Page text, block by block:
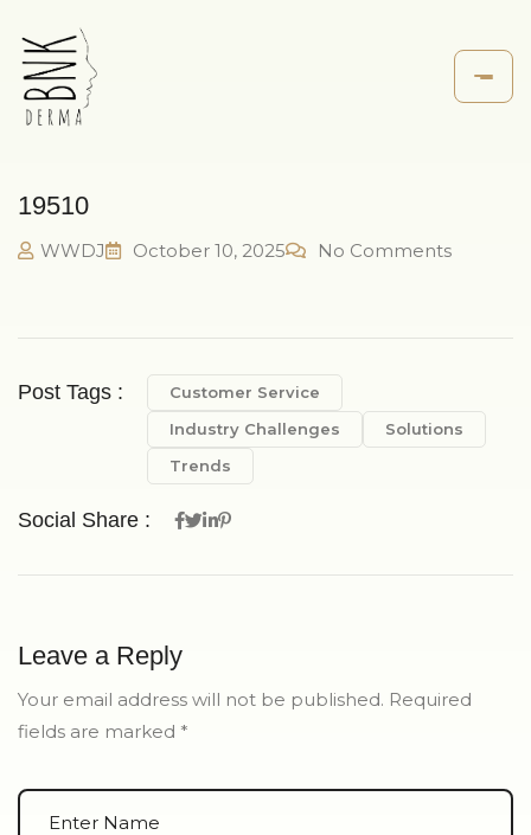
19510
WWDJ October 10, 2025 No Comments
Post Tags :
Customer Service
Industry Challenges
Solutions
Trends
Social Share :
Leave a Reply
Your email address will not be published. Required
fields are marked *